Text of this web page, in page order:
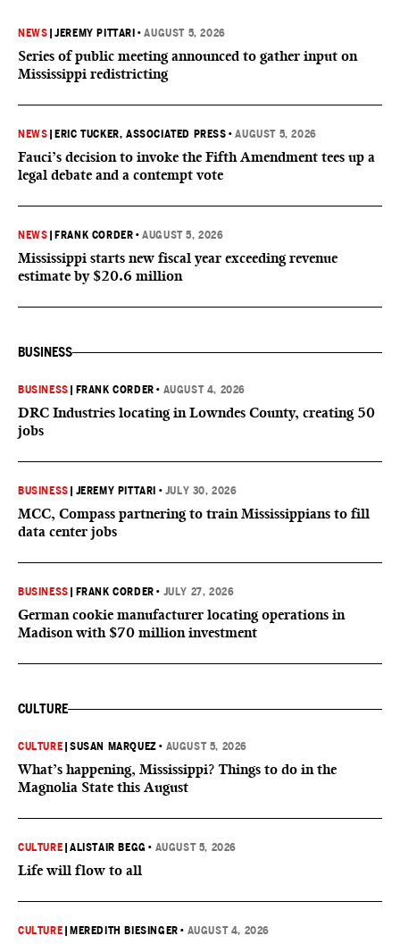
NEWS |JEREMY PITTARI •AUGUST 5, 2026
Series of public meeting announced to gather input on
Mississippi redistricting
NEWS ERIC TUCKER, ASSOCIATED PRESS •AUGUST 5, 2026
Fauci’s decision to invoke the Fifth Amendment tees up a
legal debate and a contempt vote
NEWS FRANK CORDER •AUGUST 5, 2026
Mississippi starts new fiscal year exceeding revenue
estimate by $20.6 million
BUSINESS
BUSINESS FRANK CORDER • AUGUST 4, 2026
DRC Industries locating in Lowndes County, creating 50
jobs
BUSINESS JEREMY PITTARI • JULY 30, 2026
MCC, Compass partnering to train Mississippians to fill
data center jobs
BUSINESS FRANK CORDER • JULY 27, 2026
German cookie manufacturer locating operations in
Madison with $70 million investment
CULTURE
CULTURE |SUSAN MARQUEZ • AUGUST 5, 2026
What’s happening, Mississippi? Things to do in the
Magnolia State this August
CULTURE |ALISTAIR BEGG • AUGUST 5, 2026
Life will flow to all
CULTURE MEREDITH BIESINGER • AUGUST 4, 2026